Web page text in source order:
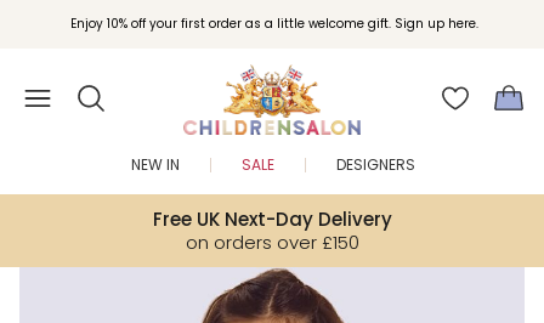
Enjoy 10% off your first order as a little welcome gift. Sign up here.
Join Childrensalon Rewards and unlock exclusive treats as you shop.
Free UK Next-Day Delivery
on orders over £150
NEW IN SALE DESIGNERS